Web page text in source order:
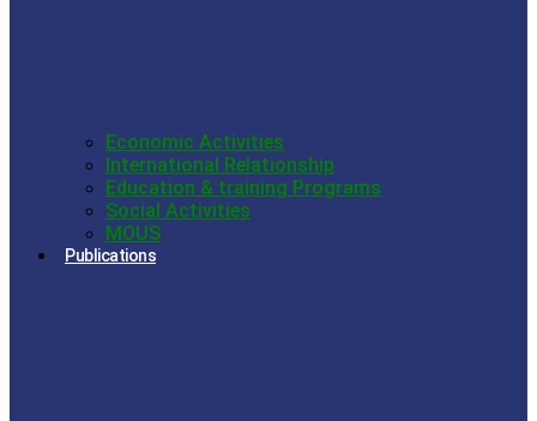
Economic Activities
International Relationship
Education & training Programs
Social Activities
MOUS
Publications